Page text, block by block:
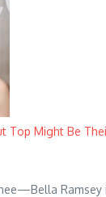
Top Might Be
Ramsey